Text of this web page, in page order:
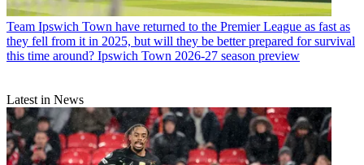
Team Ipswich Town have returned to the Premier League as fast as
they fell from it in 2025, but will they be better prepared for survival
this time around? Ipswich Town 2026-27 season preview
Latest in News